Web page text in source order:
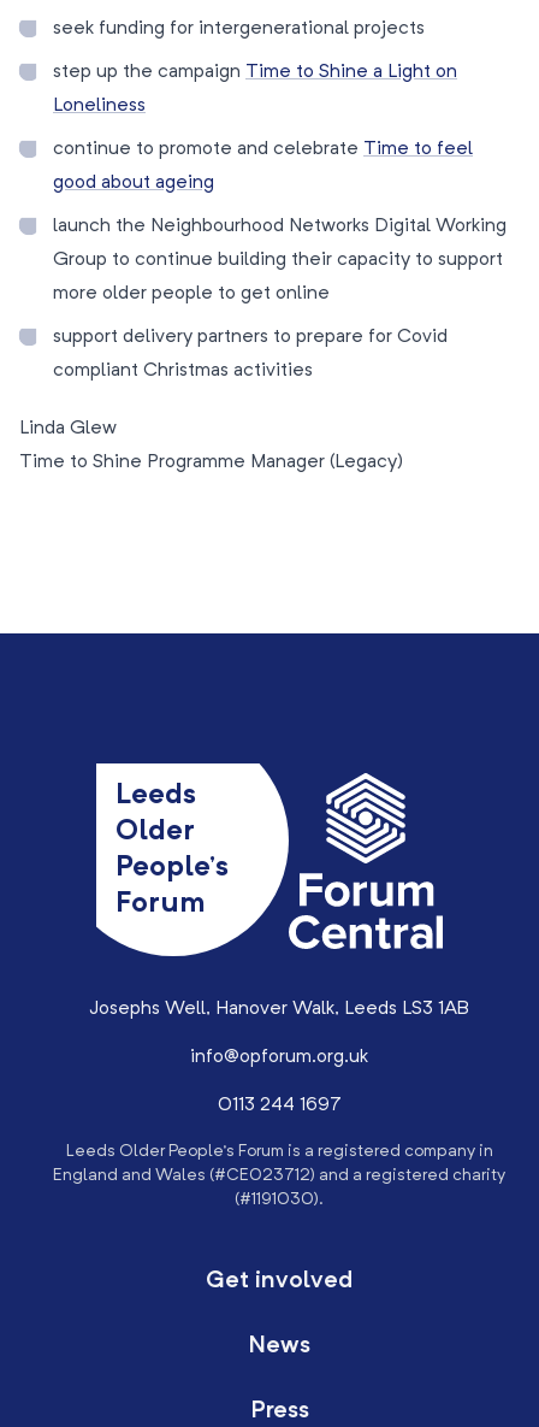
seek funding for intergenerational projects
step up the campaign Time to Shine a Light on
Loneliness
continue to promote and celebrate Time to feel
good about ageing
launch the Neighbourhood Networks Digital Working
Group to continue building their capacity to support
more older people to get online
support delivery partners to prepare for Covid
compliant Christmas activities
Linda Glew
Time to Shine Programme Manager (Legacy)
Leeds
Older
People’s
Forum
Josephs Well, Hanover Walk, Leeds LS3 1AB
info@opforum.org.uk
0113 244 1697
Leeds Older People’s Forum is a registered company in
England and Wales (#CE023712) and a registered charity
(#1191030).
Get involved
News
Press